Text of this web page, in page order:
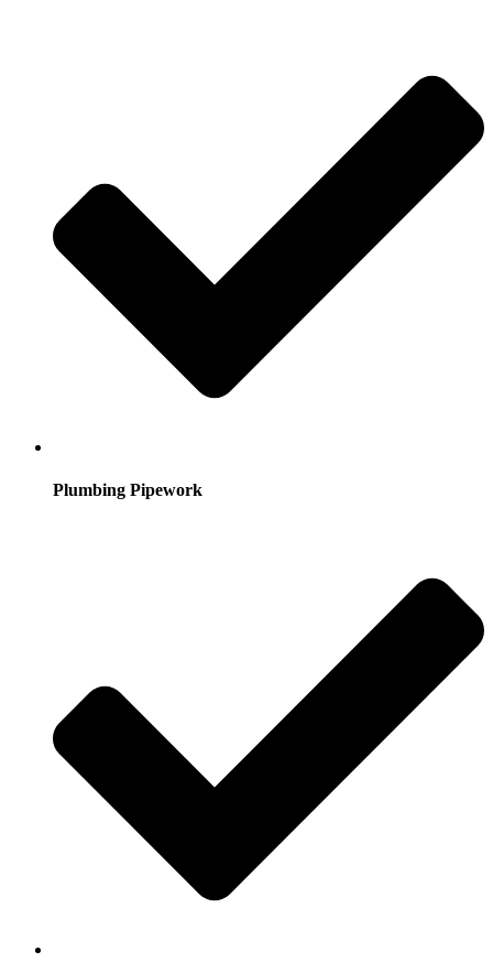
Plumbing Pipework